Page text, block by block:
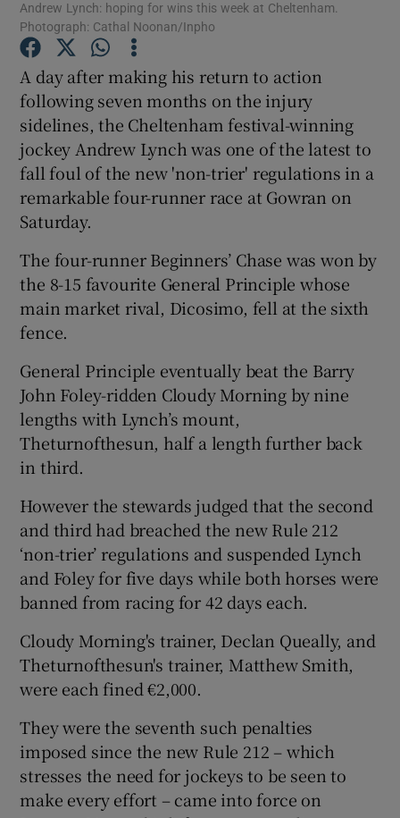
Show Motors sub sections
Show Podcasts sub sections
Show Gaeilge sub sections
Show Sponsored sub sections
Andrew Lynch: hoping for wins this week at Cheltenham.
Photograph: Cathal Noonan/Inpho
A day after making his return to action
following seven months on the injury
sidelines, the Cheltenham festival-winning
jockey Andrew Lynch was one of the latest to
fall foul of the new 'non-trier' regulations in a
remarkable four-runner race at Gowran on
Saturday.
The four-runner Beginners’ Chase was won by
the 8-15 favourite General Principle whose
main market rival, Dicosimo, fell at the sixth
fence.
General Principle eventually beat the Barry
John Foley-ridden Cloudy Morning by nine
lengths with Lynch’s mount,
Theturnofthesun, half a length further back
in third.
However the stewards judged that the second
and third had breached the new Rule 212
‘non-trier’ regulations and suspended Lynch
and Foley for five days while both horses were
banned from racing for 42 days each.
Cloudy Morning's trainer, Declan Queally, and
Theturnofthesun's trainer, Matthew Smith,
were each fined €2,000.
They were the seventh such penalties
imposed since the new Rule 212 – which
stresses the need for jockeys to be seen to
make every effort – came into force on